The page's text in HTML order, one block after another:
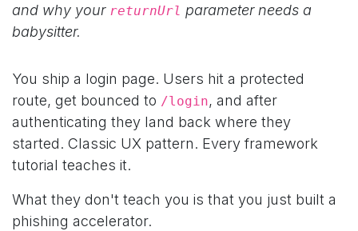
and why your returnUrl parameter needs a
babysitter.
You ship a login page. Users hit a protected
route, get bounced to /login, and after
authenticating they land back where they
started. Classic UX pattern. Every framework
tutorial teaches it.
What they don't teach you is that you just built a
phishing accelerator.